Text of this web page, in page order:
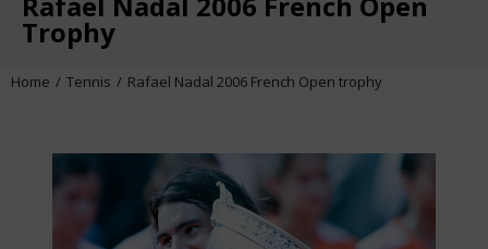
Trophy
Home Tennis Rafael Nadal 2006 French Open trophy